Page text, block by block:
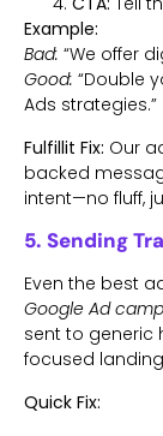
Example:
Bad: “We offer
Good: “Double
Ads strategies.”
Fulfillit Fix: Our
backed
intent—no fluff,
5. Sending
Even the best
Google Ad
sent to generic
focused
Quick Fix: